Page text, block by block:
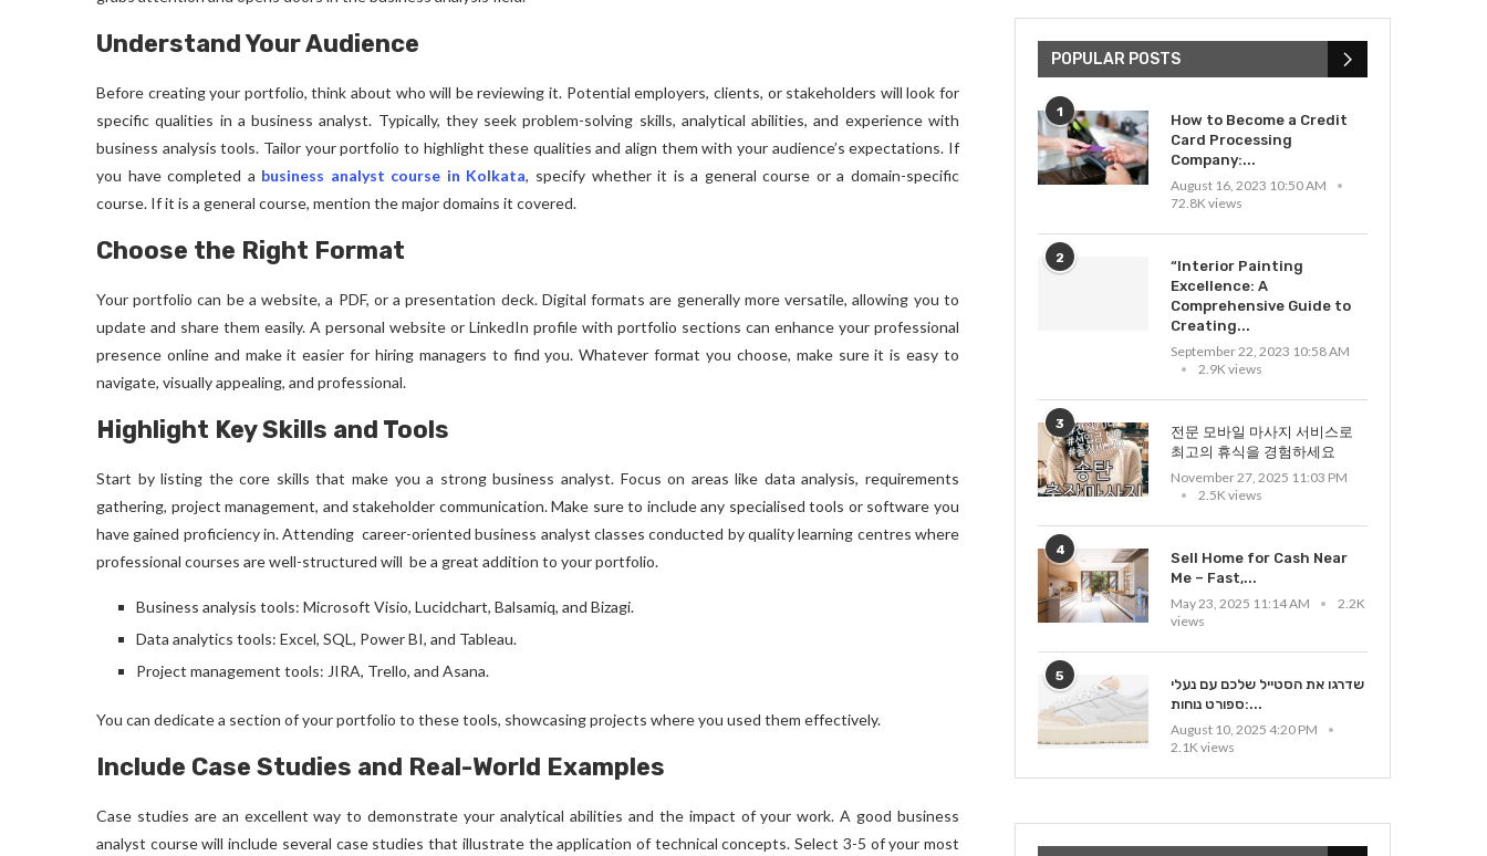
Understand Your Audience
Before creating your portfolio, think about who will be reviewing it. Potential employers, clients, or stakeholders will look for
specific qualities in a business analyst. Typically, they seek problem-solving skills, analytical abilities, and experience with
business analysis tools. Tailor your portfolio to highlight these qualities and align them with your audience’s expectations. If
you have completed a business analyst course in Kolkata, specify whether it is a general course or a domain-specific
course. If it is a general course, mention the major domains it covered.
Choose the Right Format
Your portfolio can be a website, a PDF, or a presentation deck. Digital formats are generally more versatile, allowing you to
update and share them easily. A personal website or LinkedIn profile with portfolio sections can enhance your professional
presence online and make it easier for hiring managers to find you. Whatever format you choose, make sure it is easy to
navigate, visually appealing, and professional.
Highlight Key Skills and Tools
Start by listing the core skills that make you a strong business analyst. Focus on areas like data analysis, requirements
gathering, project management, and stakeholder communication. Make sure to include any specialised tools or software you
have gained proficiency in. Attending career-orientedbusiness analyst classesconducted by quality learning centres where
professional courses are well-structured will be a great addition to your portfolio.
Business analysis tools: Microsoft Visio, Lucidchart, Balsamiq, and Bizagi.
Data analytics tools: Excel, SQL, Power BI, and Tableau.
Project management tools: JIRA, Trello, and Asana.
You can dedicate a section of your portfolio to these tools, showcasing projects where you used them effectively.
Include Case Studies and Real-World Examples
Case studies are an excellent way to demonstrate your analytical abilities and the impact of your work. A good business
analyst coursewill include several case studies that illustrate the application of technical concepts. Select 3-5 of your most
POPULAR POSTS
1
How to Become a Credit
Card Processing
Company:...
August 16, 2023 10:50 AM
72.8K views
2
“Interior Painting
Excellence: A
Comprehensive Guide to
Creating...
September 22, 2023 10:58 AM
2.9K views
3
전문 모바일 마사지 서비스로
최고의 휴식을 경험하세요
November 27, 2025 11:03 PM
2.5K views
4
Sell Home for Cash Near
Me – Fast,...
May 23, 2025 11:14 AM
2.2K
views
5
שדרגו את הסטייל שלכם עם נעלי
ספורט נוחות:...
August 10, 2025 4:20 PM
2.1K views